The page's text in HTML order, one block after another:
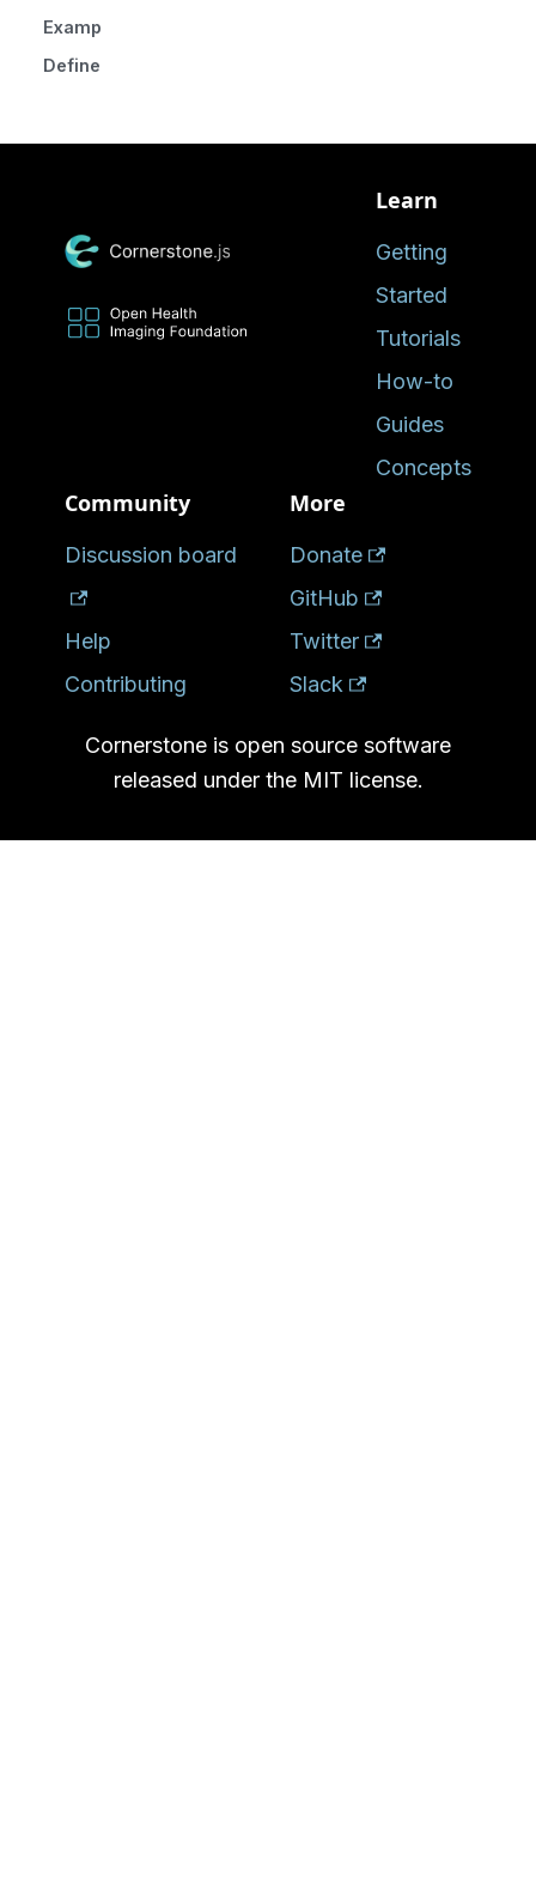
Example
Defined in
Learn
Getting
Started
Tutorials
How-to
Guides
Concepts
Community
Discussion board
Help
Contributing
More
Donate
GitHub
Twitter
Slack
Cornerstone is open source software
released under the MIT license.